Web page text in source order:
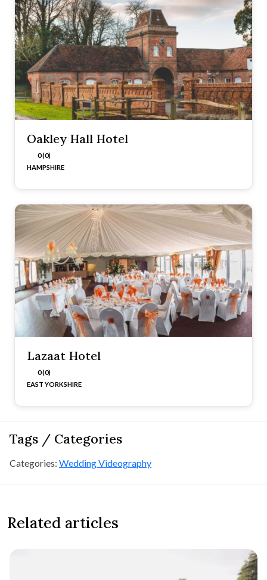
Oakley Hall Hotel
0 (0)
HAMPSHIRE
Lazaat Hotel
0 (0)
EAST YORKSHIRE
Tags / Categories
Categories: Wedding Videography
Related articles